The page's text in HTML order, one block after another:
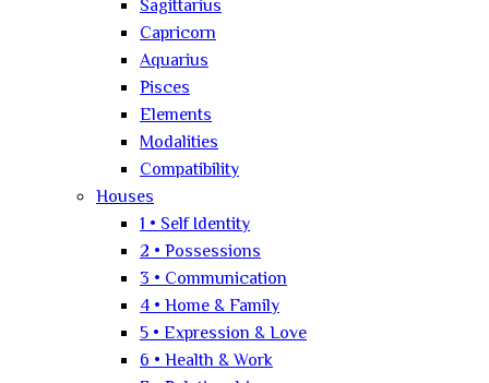
Sagittarius
Capricorn
Aquarius
Pisces
Elements
Modalities
Compatibility
Houses
1 • Self Identity
2 • Possessions
3 • Communication
4 • Home & Family
5 • Expression & Love
6 • Health & Work